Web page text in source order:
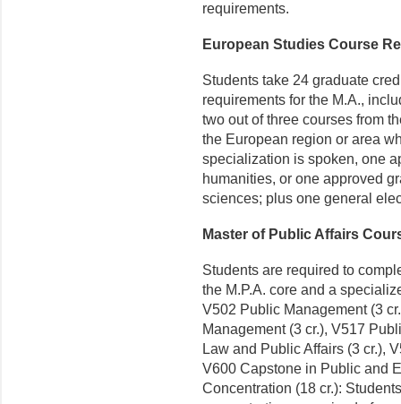
requirements.
European Studies Course
Students take 24 graduate
requirements for the M.A.,
two out of three courses from
the European region or area
specialization is spoken, one
humanities, or one approved
sciences; plus one general
Master of Public Affairs
Students are required to
the M.P.A. core and a
V502 Public Management (3
Management (3 cr.), V517
Law and Public Affairs (3 cr.),
V600 Capstone in Public and
Concentration (18 cr.):